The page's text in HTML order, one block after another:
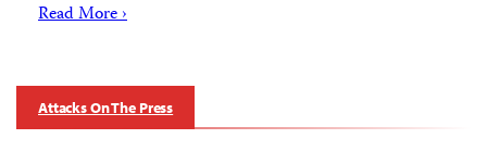
Read More ›
Attacks On The Press